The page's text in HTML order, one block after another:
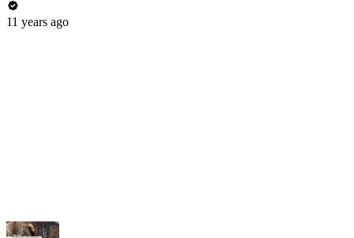
11 years ago